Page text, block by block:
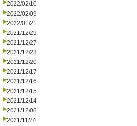
2022/02/10
2022/02/09
2022/01/21
2021/12/29
2021/12/27
2021/12/23
2021/12/20
2021/12/17
2021/12/16
2021/12/15
2021/12/14
2021/12/08
2021/11/24